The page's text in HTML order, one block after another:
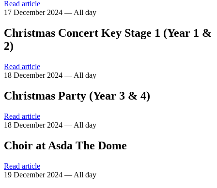
Read article
17 December 2024 — All day
Christmas Concert Key Stage 1 (Year 1 &
2)
Read article
18 December 2024 — All day
Christmas Party (Year 3 & 4)
Read article
18 December 2024 — All day
Choir at Asda The Dome
Read article
19 December 2024 — All day